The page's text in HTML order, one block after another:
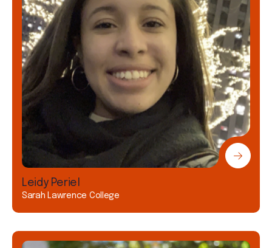
Leidy Periel
Sarah Lawrence College